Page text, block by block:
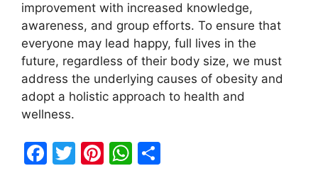
improvement with increased knowledge,
awareness, and group efforts. To ensure that
everyone may lead happy, full lives in the
future, regardless of their body size, we must
address the underlying causes of obesity and
adopt a holistic approach to health and
wellness.
F
T
Pi W